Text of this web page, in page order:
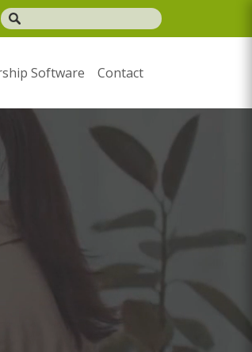
Software Contact